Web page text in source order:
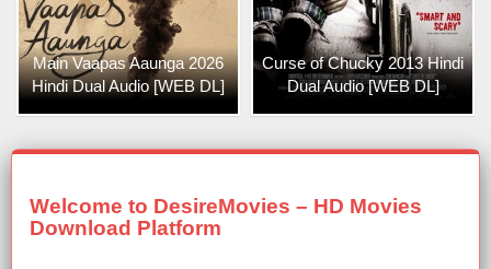
Main Vaapas Aaunga 2026
Hindi Dual Audio [WEB DL]
Curse of Chucky 2013 Hindi
Dual Audio [WEB DL]
Welcome to DesireMovies – HD Movies
Download Platform